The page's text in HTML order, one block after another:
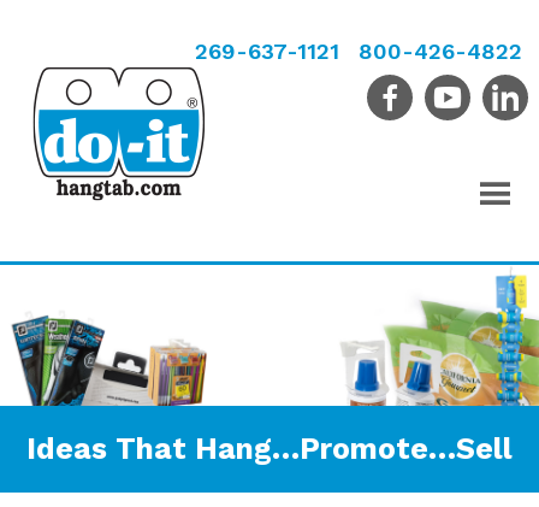
269-637-1121 800-426-4822
Ideas That Hang…Promote…Sell